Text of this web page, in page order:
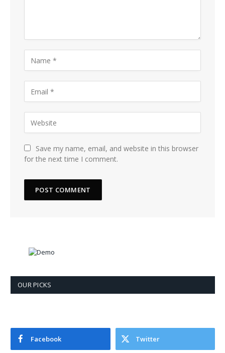
Save my name, email, and website in this browser
for the next time I comment.
OUR PICKS
Facebook Twitter